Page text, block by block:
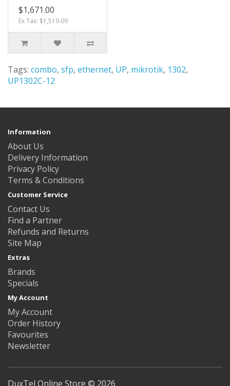
$1,671.00
Ex Tax: $1,519.09
Tags: combo, sfp, ethernet, UP, mikrotik, 1302,
UP1302C-12
Information
About Us
Delivery Information
Privacy Policy
Terms & Conditions
Customer Service
Contact Us
Find a Partner
Refunds and Returns
Site Map
Extras
Brands
Specials
My Account
My Account
Order History
Favourites
Newsletter
DuxTel Online Store © 2026